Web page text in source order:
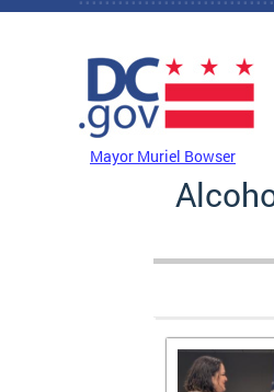
Skip to main content
Mayor Muriel Bowser